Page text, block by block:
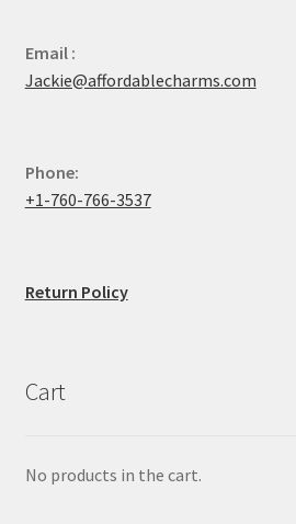
Email :
Jackie@affordablecharms.com
Phone:
+1-760-766-3537
Return Policy
Cart
No products in the cart.